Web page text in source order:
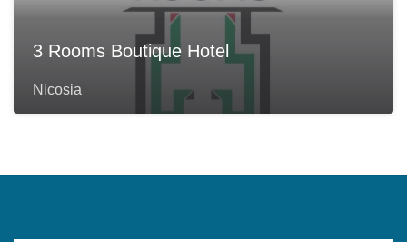
3 Rooms Boutique Hotel
Nicosia